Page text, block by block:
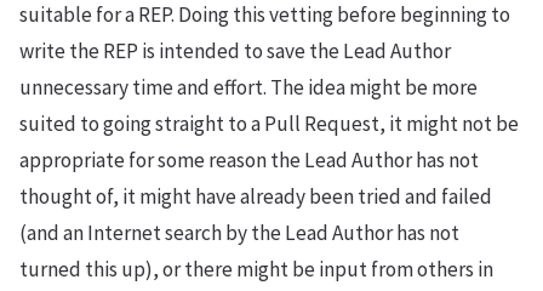
suitable for a REP. Doing this vetting before beginning to
write the REP is intended to save the Lead Author
unnecessary time and effort. The idea might be more
suited to going straight to a Pull Request, it might not be
appropriate for some reason the Lead Author has not
thought of, it might have already been tried and failed
(and an Internet search by the Lead Author has not
turned this up), or there might be input from others in